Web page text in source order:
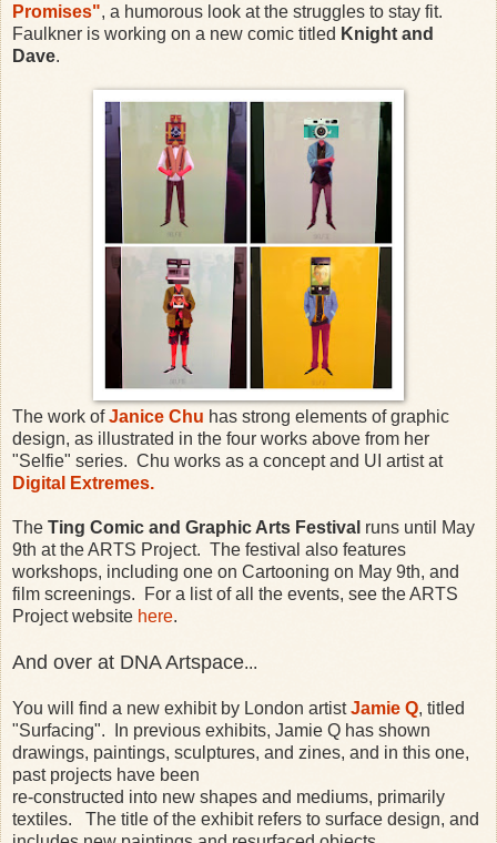
Promises", a humorous look at the struggles to stay fit.
Faulkner is working on a new comic titled Knight and
Dave.
The work ofJanice Chu has strong elements of graphic
design, as illustrated in the four works above from her
"Selfie" series. Chu works as a concept and UI artist at
Digital Extremes.
The Ting Comic and Graphic Arts Festival runs until May
9th at the ARTS Project. The festival also features
workshops, including one on Cartooning on May 9th, and
film screenings. For a list of all the events, see the ARTS
Project website here.
And over at DNA Artspace...
You will find a new exhibit by London artistJamie Q, titled
"Surfacing". In previous exhibits, Jamie Q has shown
drawings, paintings, sculptures, and zines, and in this one,
past projects have been
re-constructed into new shapes and mediums, primarily
textiles. The title of the exhibit refers to surface design, and